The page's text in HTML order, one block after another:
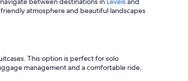
atmosphere and beautiful landscapes
This option is perfect for solo
management and a comfortable ride,